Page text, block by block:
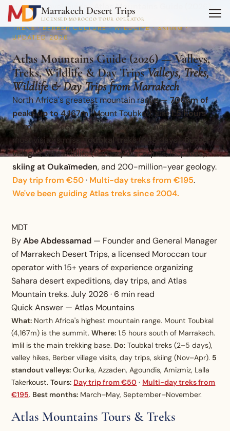
Marrakech Desert Trips
LICENSED MOROCCO TOUR OPERATOR
Home›Travel Guide› Atlas Mountains Guide (2026)…
MOUNTAIN GUIDE · 5 NAMED VALLEYS · TOUBKAL
TREKS · BERBER CULTURE · WILDLIFE · SKIING ·
UPDATED 2026
Atlas Mountains Guide (2026) — Valleys,
Treks, Wildlife & Day TripsValleys, Treks,
Wildlife & Day Trips from Marrakech
North Africa's greatest mountain range —700km of
peaks up to 4,167m(Mount Toubkal), just1.5 hours
from Marrakech. This guide covers5 named valleys
most visitors miss,Toubkal treks(2–5 days),Berber
villages, rare wildlife (Barbary macaques, leopards),
skiing at Oukaïmeden, and 200-million-year geology.
Day trip from €50· Multi-day treks from €195.
We've been guiding Atlas treks since 2004.
MDT
ByAbe Abdessamad — Founder and General Manager
of Marrakech Desert Trips, a licensed Moroccan tour
operator with 15+ years of experience organizing
Sahara desert expeditions, day trips, and Atlas
Mountain treks. July 2026 · 6 min read
Quick Answer — Atlas Mountains
What: North Africa's highest mountain range. Mount Toubkal
(4,167m) is the summit.Where: 1.5 hours south of Marrakech.
Imlil is the main trekking base. Do: Toubkal treks (2–5 days),
valley hikes, Berber village visits, day trips, skiing (Nov–Apr). 5
standout valleys: Ourika, Azzaden, Agoundis, Amizmiz, Lalla
Takerkoust.Tours: Day trip from €50 · Multi-day treks from
€195. Best months: March–May, September–November.
Atlas Mountains Tours & Treks